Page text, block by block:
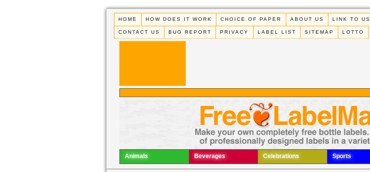
HOME HOW DOES IT WORK CHOICE OF PAPER ABOUT US LINK TO US
CONTACT US BUG REPORT PRIVACY LABEL LIST SITEMAP LOTTO
Animals Beverages Celebrations Sports